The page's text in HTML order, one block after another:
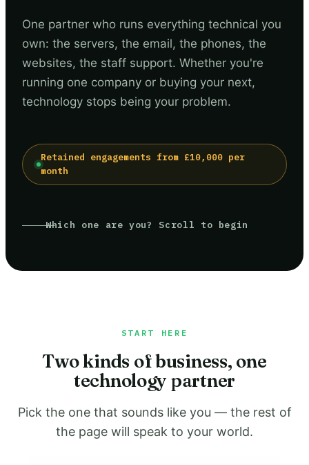
One partner who runs everything technical you
own: the servers, the email, the phones, the
websites, the staff support. Whether you're
running one company or buying your next,
technology stops being your problem.
Retained engagements from £10,000 per
month
Which one are you? Scroll to begin
START HERE
Two kinds of business, one
technology partner
Pick the one that sounds like you — the rest of
the page will speak to your world.